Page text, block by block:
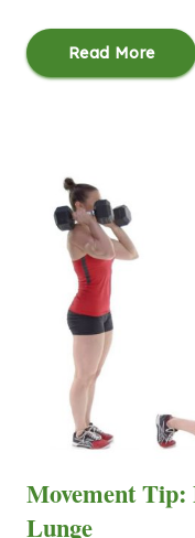
Read More
Movement
Lunge